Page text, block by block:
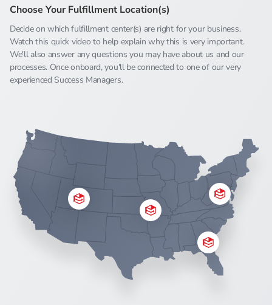
Choose Your Fulfillment Location(s)
Decide on which fulfillment center(s) are right for your business.
Watch this quick video to help explain why this is very important.
We'll also answer any questions you may have about us and our
processes. Once onboard, you'll be connected to one of our very
experienced Success Managers.